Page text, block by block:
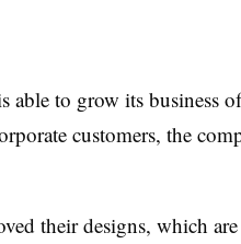
to grow its business
customers, the
their designs, which